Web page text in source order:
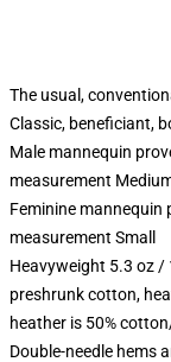
The usual,
Classic, beneficiant,
Male mannequin
measurement
Feminine mannequin
measurement Small
Heavyweight 5.3 oz /
preshrunk cotton,
heather is 50%
Double-needle hems